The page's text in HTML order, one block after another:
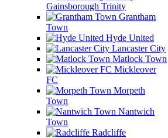
Gainsborough Trinity
Grantham
Town
Hyde United
Lancaster City
Matlock Town
Mickleover
FC
Morpeth
Town
Nantwich
Town
Radcliffe